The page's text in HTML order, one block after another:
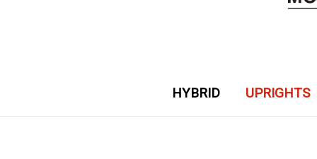
HYBRID UPRIGHTS